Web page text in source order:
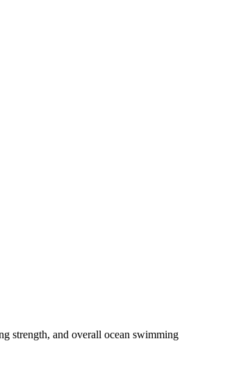
strength, and overall ocean swimming